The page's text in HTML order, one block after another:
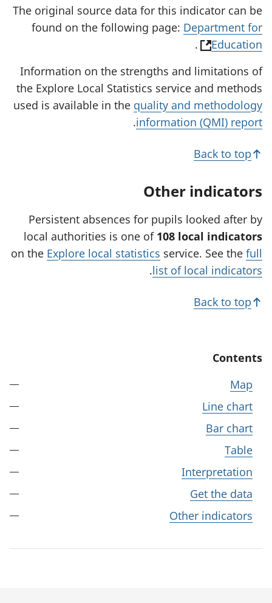
The original source data for this indicator can be
found on the following page: Department for
Education
(
p
e
n
s
n
n
e
w
t
a
b
)
.
Information on the strengths and limitations of
the Explore Local Statistics service and methods
used is available in the quality and methodology
information (QMI) report
.
Back to top
Other indicators
Persistent absences for pupils looked after by
local authorities is one of 108 local indicators
on the Explore local statistics service. See the full
list of local indicators
.
Back to top
Contents
Map
Line chart
Bar chart
Table
Interpretation
Get the data
Other indicators